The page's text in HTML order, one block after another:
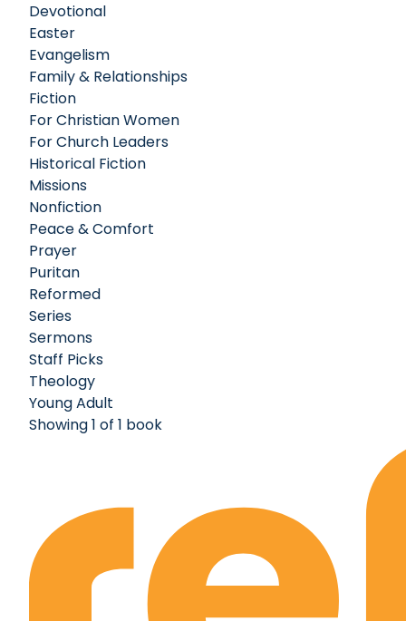
Devotional
Easter
Evangelism
Family & Relationships
Fiction
For Christian Women
For Church Leaders
Historical Fiction
Missions
Nonfiction
Peace & Comfort
Prayer
Puritan
Reformed
Series
Sermons
Staff Picks
Theology
Young Adult
Showing 1 of 1 book